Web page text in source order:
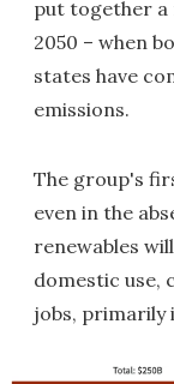
put together a
2050 – when
states have
emissions.
The group's
even in the
renewables
domestic use,
jobs, primarily